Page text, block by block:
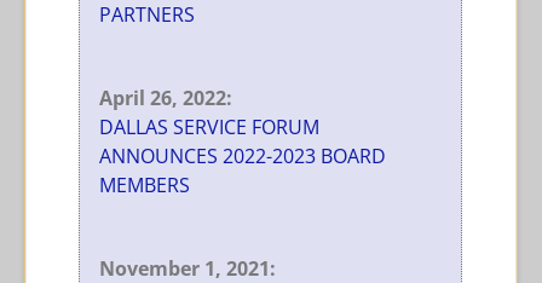
PARTNERS
April 26, 2022:
DALLAS SERVICE FORUM
ANNOUNCES 2022-2023 BOARD
MEMBERS
November 1, 2021: